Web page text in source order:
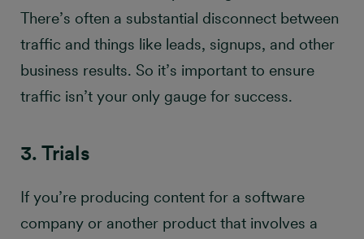
There’s often a substantial disconnect between
traffic and things like leads, signups, and other
business results. So it’s important to ensure
traffic isn’t your only gauge for success.
3. Trials
If you’re producing content for a software
company or another product that involves a